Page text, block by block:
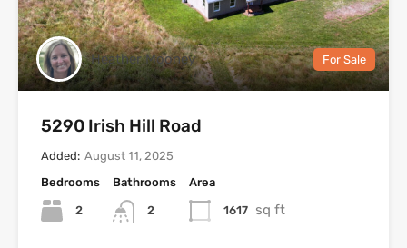
Heather Mooney For Sale
5290 Irish Hill Road
Added: August 11, 2025
Bedrooms
2
Bathrooms
2
Area
1617 sq ft